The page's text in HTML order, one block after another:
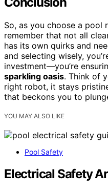
So, as you choose a pool
remember that not all
has its own quirks and
and selecting wisely,
investment—you’re
sparkling oasis. Think of
right robot, it stays
that beckons you to
YOU MAY ALSO LIKE
Pool Safety
Electrical Safety